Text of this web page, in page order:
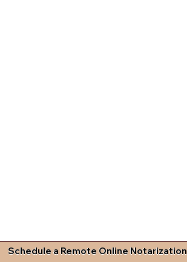
Schedule a Remote Online Notarization